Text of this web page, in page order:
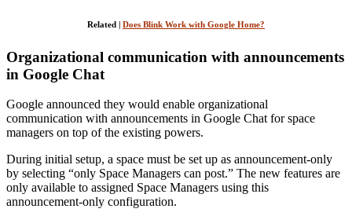
Related | Does Blink Work with Google Home?
Organizational communication with announcements
in Google Chat
Google announced they would enable organizational
communication with announcements in Google Chat for space
managers on top of the existing powers.
During initial setup, a space must be set up as announcement-only
by selecting “only Space Managers can post.” The new features are
only available to assigned Space Managers using this
announcement-only configuration.